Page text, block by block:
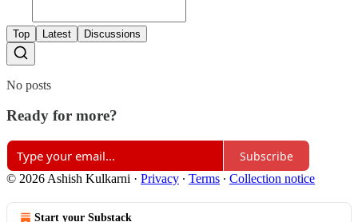
Top Latest Discussions
No posts
Ready for more?
Subscribe
© 2026 Ashish Kulkarni · Privacy ∙ Terms ∙ Collection notice
Start your Substack